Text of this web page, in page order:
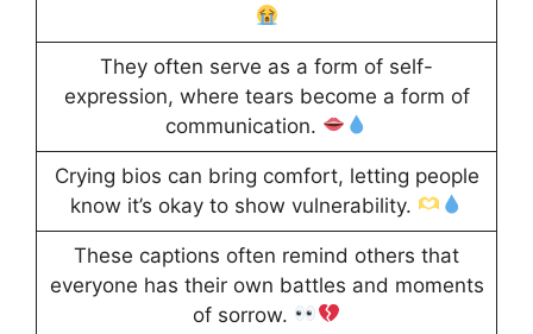
They often serve as a form of self-
expression, where tears become a form of
communication.
Crying bios can bring comfort, letting people
know it’s okay to show vulnerability.
These captions often remind others that
everyone has their own battles and moments
of sorrow.